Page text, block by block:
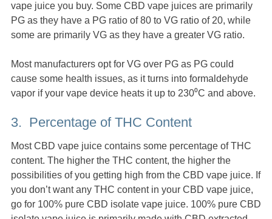
vape juice you buy. Some CBD vape juices are primarily
PG as they have a PG ratio of 80 to VG ratio of 20, while
some are primarily VG as they have a greater VG ratio.
Most manufacturers opt for VG over PG as PG could
cause some health issues, as it turns into formaldehyde
vapor if your vape device heats it up to 230⁰C and above.
3. Percentage of THC Content
Most CBD vape juice contains some percentage of THC
content. The higher the THC content, the higher the
possibilities of you getting high from the CBD vape juice. If
you don’t want any THC content in your CBD vape juice,
go for 100% pure CBD isolate vape juice. 100% pure CBD